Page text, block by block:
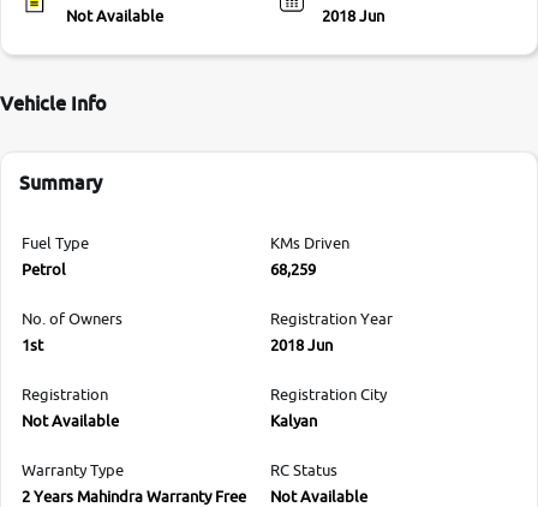
Not Available
2018 Jun
Vehicle Info
Summary
Fuel Type
Petrol
KMs Driven
68,259
No. of Owners
1st
Registration Year
2018 Jun
Registration
Not Available
Registration City
Kalyan
Warranty Type
2 Years Mahindra Warranty Free
RC Status
Not Available